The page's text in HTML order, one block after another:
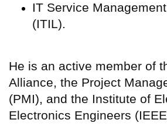
IT Service
(ITIL).
He is an active member of
Alliance, the Project
(PMI), and the Institute of
Electronics Engineers